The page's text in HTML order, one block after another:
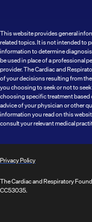
This website provides general
related topics. It is not intended to
information to determine
be used in place of a professional
provider. The Cardiac and
of your decisions resulting from
you choosing to seek or not to
choosing specific treatment
advice of your physician or other
information you read on this
consult your relevant medical
Privacy Policy
The Cardiac and Respiratory
CC53035.